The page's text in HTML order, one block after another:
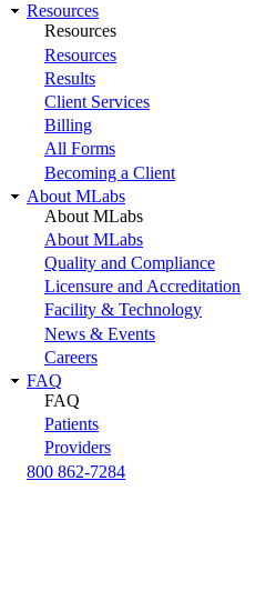
Resources
Resources
Resources
Results
Client Services
Billing
All Forms
Becoming a Client
About MLabs
About MLabs
About MLabs
Quality and Compliance
Licensure and Accreditation
Facility & Technology
News & Events
Careers
FAQ
FAQ
Patients
Providers
800 862-7284